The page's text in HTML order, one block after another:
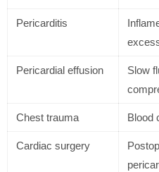
Pericarditis
Pericardial effusion
Slow
Chest trauma Blood
Cardiac surgery